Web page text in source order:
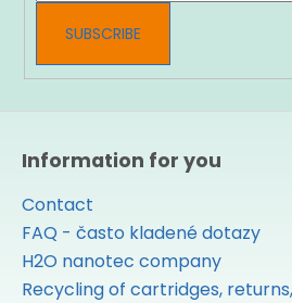
SUBSCRIBE
Information for you
Contact
FAQ - často kladené dotazy
H2O nanotec company
Recycling of cartridges,